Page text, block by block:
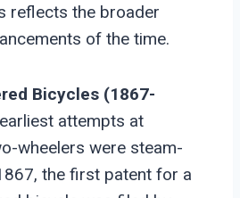
reflects the broader
of the time.
Bicycles (1867-
attempts at
wheelers were steam-
the first patent for a